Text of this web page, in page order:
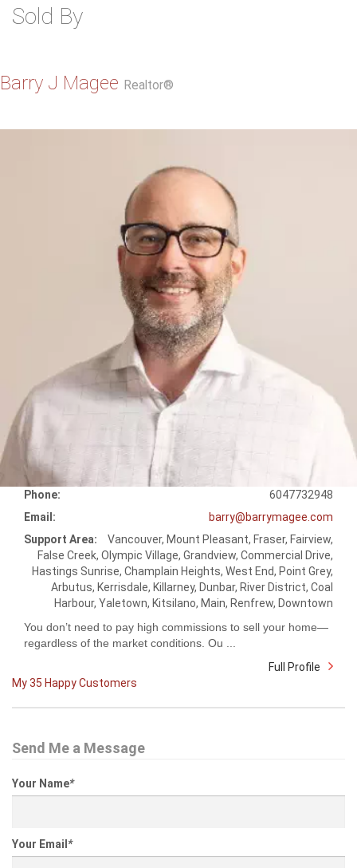
Sold By
Barry J Magee Realtor®
Phone:
6047732948
Email:
barry@barrymagee.com
Support Area:
Vancouver, Mount Pleasant, Fraser, Fairview,
False Creek, Olympic Village, Grandview, Commercial Drive,
Hastings Sunrise, Champlain Heights, West End, Point Grey,
Arbutus, Kerrisdale, Killarney, Dunbar, River District, Coal
Harbour, Yaletown, Kitsilano, Main, Renfrew, Downtown
You don’t need to pay high commissions to sell your home—
regardless of the market conditions. Ou ...
Full Profile
My 35 Happy Customers
Send Me a Message
Your Name*
Your Email *